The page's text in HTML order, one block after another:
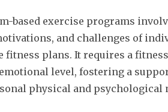
based exercise programs
and challenges of
fitness plans. It requires a fitness
level, fostering a
physical and psychological